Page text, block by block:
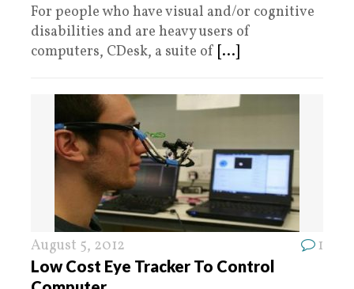
For people who have visual and/or cognitive
disabilities and are heavy users of
computers, CDesk, a suite of [...]
August 5, 2012 1
Low Cost Eye Tracker To Control